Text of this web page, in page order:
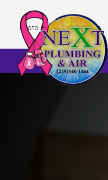
Photo Gallery Our Blog
Home About Us